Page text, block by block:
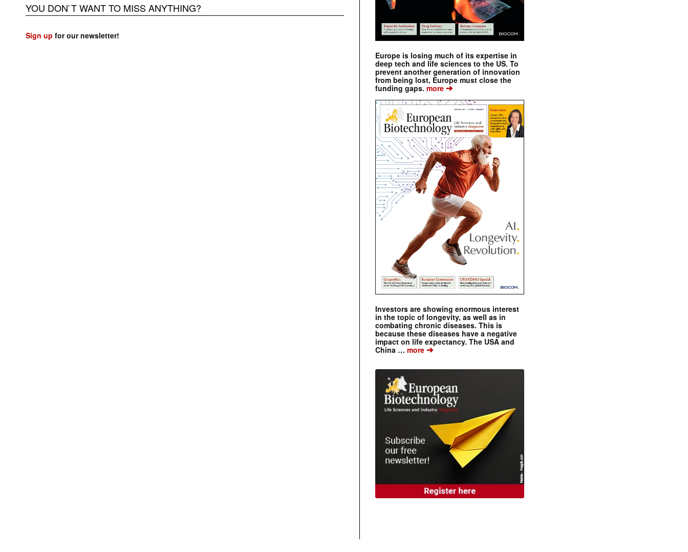
YOU DON`T WANT TO MISS ANYTHING?
Sign up for our newsletter!
Europe is losing much of its expertise in
deep tech and life sciences to the US. To
prevent another generation of innovation
from being lost, Europe must close the
funding gaps. more ➔
Investors are showing enormous interest
in the topic of longevity, as well as in
combating chronic diseases. This is
because these diseases have a negative
impact on life expectancy. The USA and
China … more ➔